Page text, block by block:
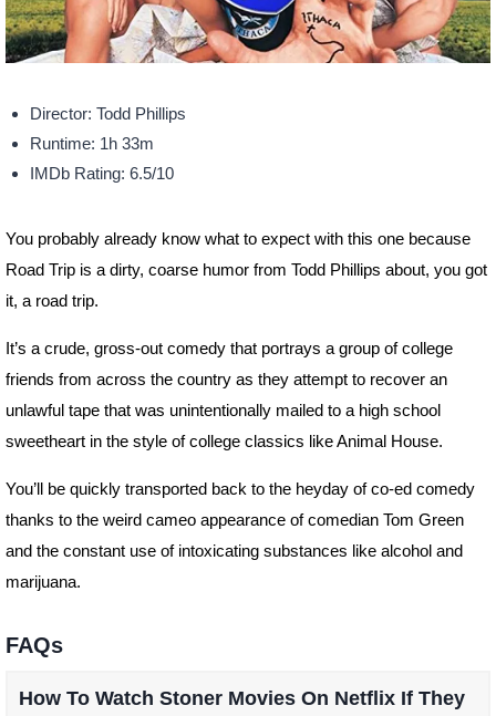
Director: Todd Phillips
Runtime: 1h 33m
IMDb Rating: 6.5/10
You probably already know what to expect with this one because
Road Trip is a dirty, coarse humor from Todd Phillips about, you got
it, a road trip.
It’s a crude, gross-out comedy that portrays a group of college
friends from across the country as they attempt to recover an
unlawful tape that was unintentionally mailed to a high school
sweetheart in the style of college classics like Animal House.
You’ll be quickly transported back to the heyday of co-ed comedy
thanks to the weird cameo appearance of comedian Tom Green
and the constant use of intoxicating substances like alcohol and
marijuana.
FAQs
How To Watch Stoner Movies On Netflix If They